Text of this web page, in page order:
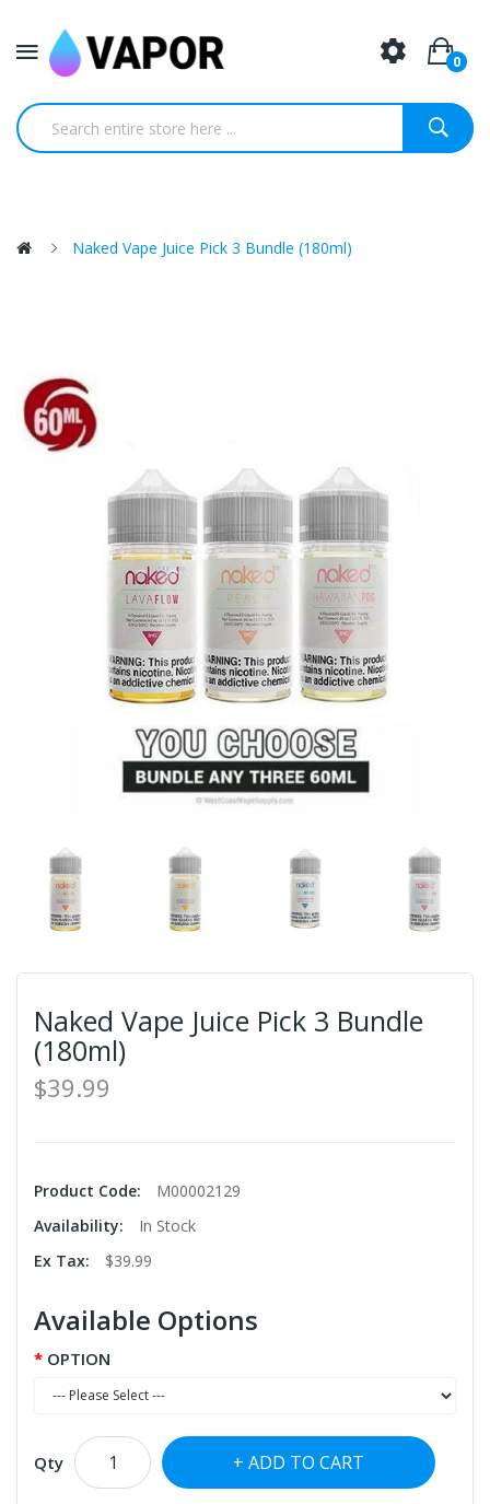
0
Naked Vape Juice Pick 3 Bundle (180ml)
Naked Vape Juice Pick 3 Bundle
(180ml)
$39.99
Product Code:
M00002129
Availability:
In Stock
Ex Tax:
$39.99
Available Options
OPTION
Qty ADD TO CART